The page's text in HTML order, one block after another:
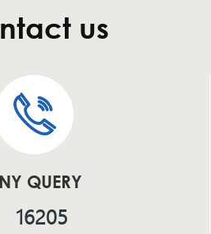
us
QUERY
16205